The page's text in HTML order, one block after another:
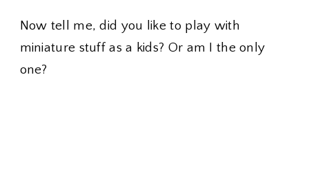
Now tell me, did you like to play with
miniature stuff as a kids? Or am I the only
one?